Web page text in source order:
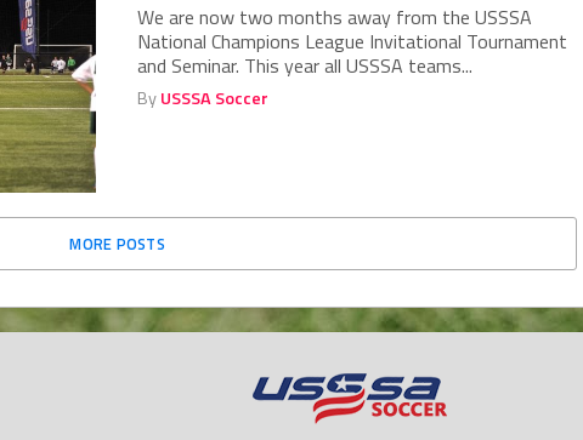
We are now two months away from the USSSA
National Champions League Invitational Tournament
and Seminar. This year all USSSA teams...
ByUSSSA Soccer
MORE POSTS